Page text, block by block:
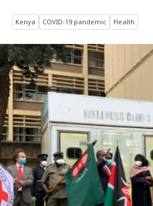
Kenya COVID-19 pandemic Health